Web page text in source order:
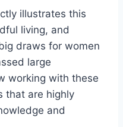
illustrates this
living, and
draws for women
large
working with these
that are highly
and